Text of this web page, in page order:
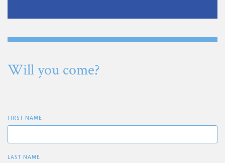
Will you come?
FIRST NAME
LAST NAME